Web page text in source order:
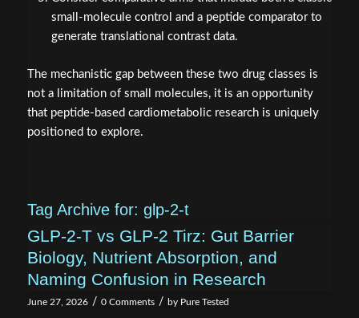
small-molecule control and a peptide comparator to
generate translational contrast data.
The mechanistic gap between these two drug classes is
not a limitation of small molecules, it is an opportunity
that peptide-based cardiometabolic research is uniquely
positioned to explore.
Tag Archive for: glp-2-t
GLP-2-T vs GLP-2 Tirz: Gut Barrier
Biology, Nutrient Absorption, and
Naming Confusion in Research
June 27, 2026 / 0 Comments / by Pure Tested